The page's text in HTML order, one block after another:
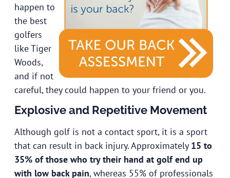
happen to
the best
golfers
like Tiger
Woods,
and if not
careful, they could happen to your friend or you.
Explosive and Repetitive Movement
Although golf is not a contact sport, it is a sport
that can result in back injury. Approximately 15 to
35% of those who try their hand at golf end up
with low back pain, whereas 55% of professionals